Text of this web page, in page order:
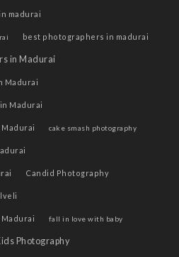
madurai
best photographers in madurai
in Madurai
Madurai
Madurai
cake smash photography
Candid Photography
fall in love with baby
Photography